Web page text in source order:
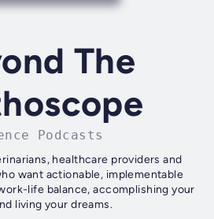
The
Podcasts
healthcare providers and
want actionable, implementable
life balance, accomplishing your
living your dreams.